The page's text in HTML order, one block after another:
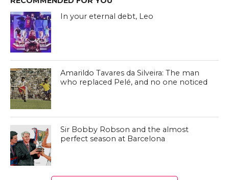
In your eternal debt, Leo
Amarildo Tavares da Silveira: The man
who replaced Pelé, and no one noticed
Sir Bobby Robson and the almost
perfect season at Barcelona